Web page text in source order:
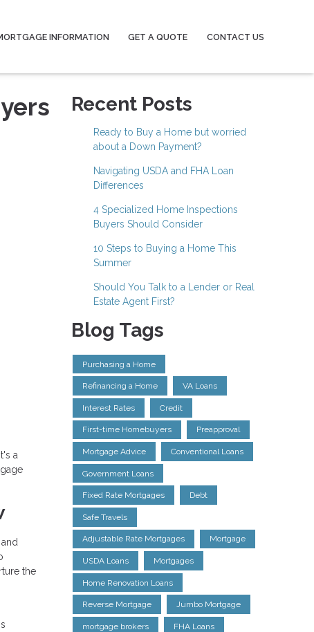
INFORMATION GET A QUOTE CONTACT US
a
the
Recent Posts
Ready to Buy a Home but worried
about a Down Payment?
Navigating USDA and FHA Loan
Differences
4 Specialized Home Inspections
Buyers Should Consider
10 Steps to Buying a Home This
Summer
Should You Talk to a Lender or Real
Estate Agent First?
Blog Tags
Purchasing a Home
Refinancing a Home VA Loans
Interest Rates Credit
First-time Homebuyers Preapproval
Mortgage Advice Conventional Loans
Government Loans
Fixed Rate Mortgages Debt
Safe Travels
Adjustable Rate Mortgages Mortgage
USDA Loans Mortgages
Home Renovation Loans
Reverse Mortgage Jumbo Mortgage
mortgage brokers FHA Loans